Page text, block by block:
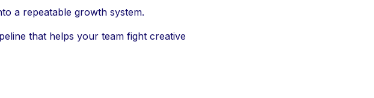
a repeatable growth system.
that helps your team fight creative